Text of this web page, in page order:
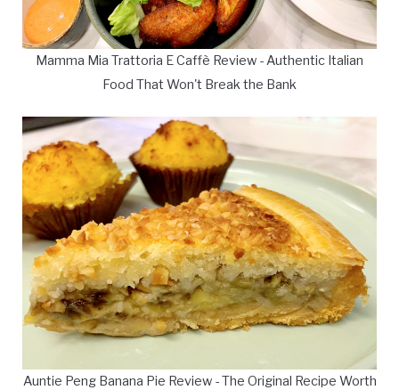
Mamma Mia Trattoria E Caffè Review - Authentic Italian
Food That Won't Break the Bank
Auntie Peng Banana Pie Review - The Original Recipe Worth